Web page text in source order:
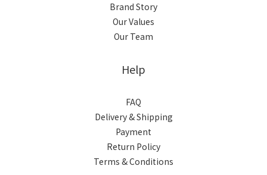
Brand Story
Our Values
Our Team
Help
FAQ
Delivery & Shipping
Payment
Return Policy
Terms & Conditions